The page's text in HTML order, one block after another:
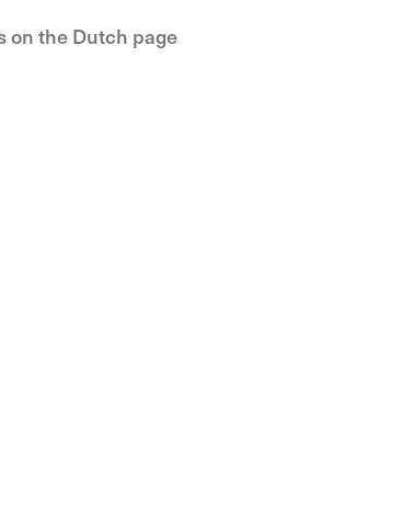
on the Dutch page